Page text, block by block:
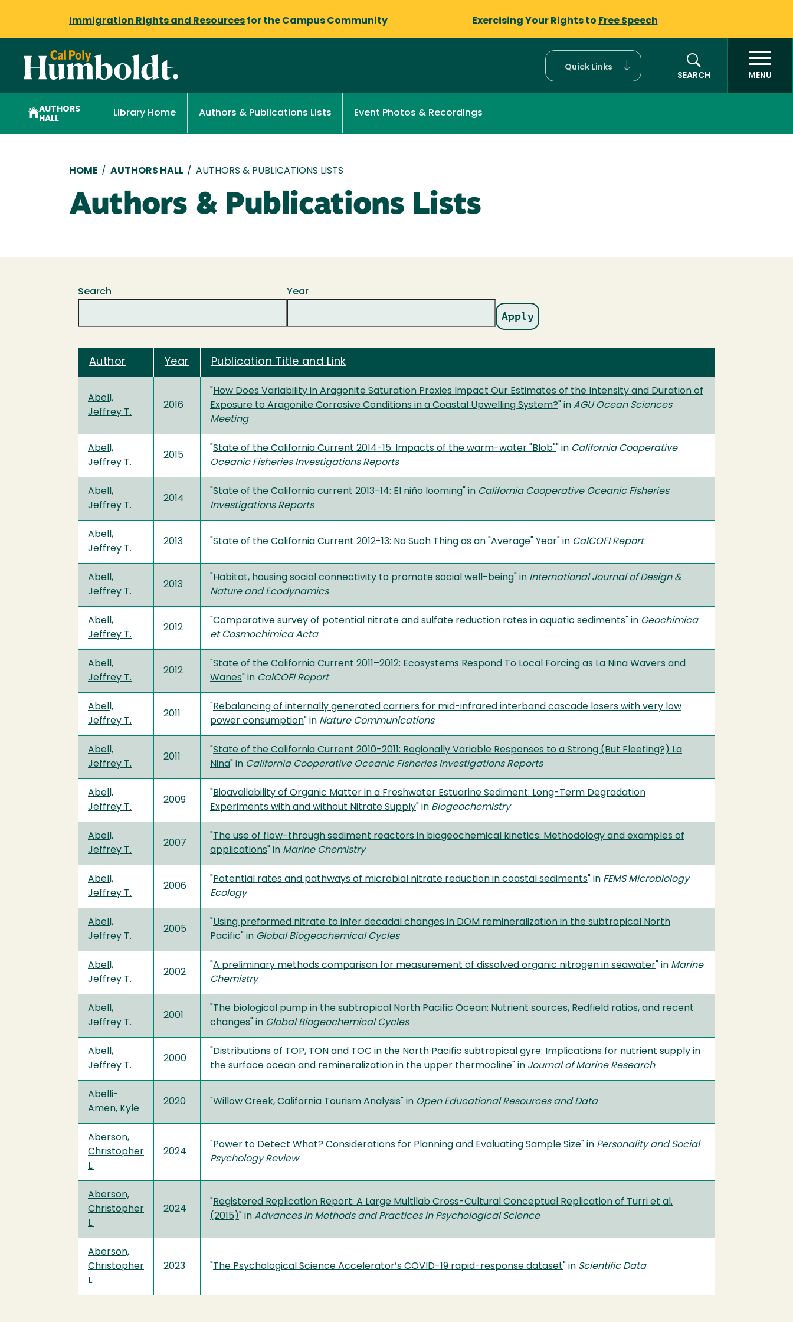
Immigration Rights and Resources for the Campus Community Exercising Your Rights to Free Speech
Quick Links
SEARCH
MENU
AUTHORS
HALL
Library Home Authors & Publications Lists Event Photos & Recordings
Breadcrumb
HOME / AUTHORS HALL / AUTHORS & PUBLICATIONS LISTS
Authors & Publications Lists
Search Year
Author Year Publication Title and Link
Abell,
Jeffrey T.
2016
"How Does Variability in Aragonite Saturation Proxies Impact Our Estimates of the Intensity and Duration of
Exposure to Aragonite Corrosive Conditions in a Coastal Upwelling System?" in AGU Ocean Sciences
Meeting
Abell,
Jeffrey T.
2015
"State of the California Current 2014-15: Impacts of the warm-water "Blob"" in California Cooperative
Oceanic Fisheries Investigations Reports
Abell,
Jeffrey T.
2014
"State of the California current 2013-14: El niño looming" in California Cooperative Oceanic Fisheries
Investigations Reports
Abell,
Jeffrey T.
2013 "State of the California Current 2012-13: No Such Thing as an "Average" Year" in CalCOFI Report
Abell,
Jeffrey T.
2013
"Habitat, housing social connectivity to promote social well-being" in International Journal of Design &
Nature and Ecodynamics
Abell,
Jeffrey T.
2012
"Comparative survey of potential nitrate and sulfate reduction rates in aquatic sediments" in Geochimica
et Cosmochimica Acta
Abell,
Jeffrey T.
2012
"State of the California Current 2011–2012: Ecosystems Respond To Local Forcing as La Nina Wavers and
Wanes" in CalCOFI Report
Abell,
Jeffrey T.
2011
"Rebalancing of internally generated carriers for mid-infrared interband cascade lasers with very low
power consumption" in Nature Communications
Abell,
Jeffrey T.
2011
"State of the California Current 2010-2011: Regionally Variable Responses to a Strong (But Fleeting?) La
Nina" in California Cooperative Oceanic Fisheries Investigations Reports
Abell,
Jeffrey T.
2009
"Bioavailability of Organic Matter in a Freshwater Estuarine Sediment: Long-Term Degradation
Experiments with and without Nitrate Supply" in Biogeochemistry
Abell,
Jeffrey T.
2007
"The use of flow-through sediment reactors in biogeochemical kinetics: Methodology and examples of
applications" in Marine Chemistry
Abell,
Jeffrey T.
2006
"Potential rates and pathways of microbial nitrate reduction in coastal sediments" in FEMS Microbiology
Ecology
Abell,
Jeffrey T.
2005
"Using preformed nitrate to infer decadal changes in DOM remineralization in the subtropical North
Pacific" in Global Biogeochemical Cycles
Abell,
Jeffrey T.
2002
"A preliminary methods comparison for measurement of dissolved organic nitrogen in seawater" in Marine
Chemistry
Abell,
Jeffrey T.
2001
"The biological pump in the subtropical North Pacific Ocean: Nutrient sources, Redfield ratios, and recent
changes" in Global Biogeochemical Cycles
Abell,
Jeffrey T.
2000
"Distributions of TOP, TON and TOC in the North Pacific subtropical gyre: Implications for nutrient supply in
the surface ocean and remineralization in the upper thermocline" in Journal of Marine Research
Abelli-
Amen, Kyle
2020 "Willow Creek, California Tourism Analysis" in Open Educational Resources and Data
Aberson,
Christopher
L.
2024
"Power to Detect What? Considerations for Planning and Evaluating Sample Size" in Personality and Social
Psychology Review
Aberson,
Christopher
L.
2024
"Registered Replication Report: A Large Multilab Cross-Cultural Conceptual Replication of Turri et al.
(2015)" in Advances in Methods and Practices in Psychological Science
Aberson,
Christopher
L.
2023 "The Psychological Science Accelerator’s COVID-19 rapid-response dataset" in Scientific Data